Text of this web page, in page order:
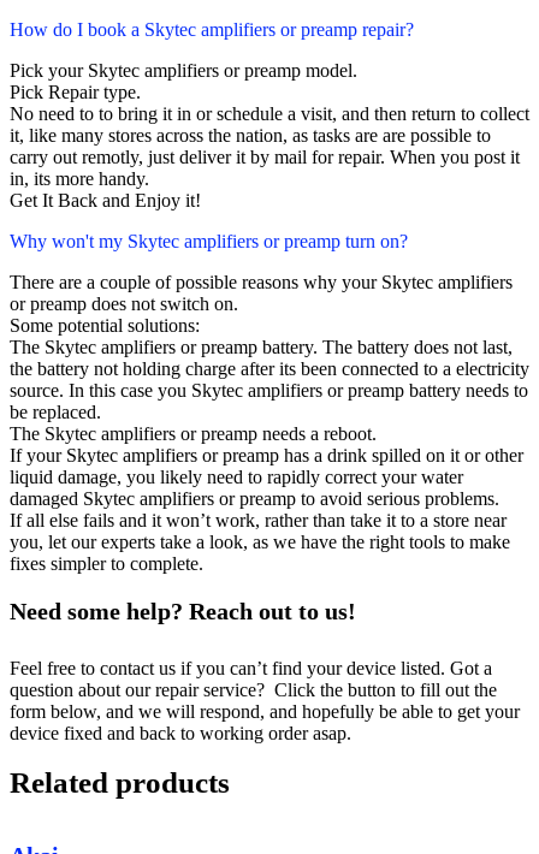
How do I book a Skytec amplifiers or preamp repair?
Pick your Skytec amplifiers or preamp model.
Pick Repair type.
No need to to bring it in or schedule a visit, and then return to collect
it, like many stores across the nation, as tasks are are possible to
carry out remotly, just deliver it by mail for repair. When you post it
in, its more handy.
Get It Back and Enjoy it!
Why won't my Skytec amplifiers or preamp turn on?
There are a couple of possible reasons why your Skytec amplifiers
or preamp does not switch on.
Some potential solutions:
The Skytec amplifiers or preamp battery. The battery does not last,
the battery not holding charge after its been connected to a electricity
source. In this case you Skytec amplifiers or preamp battery needs to
be replaced.
The Skytec amplifiers or preamp needs a reboot.
If your Skytec amplifiers or preamp has a drink spilled on it or other
liquid damage, you likely need to rapidly correct your water
damaged Skytec amplifiers or preamp to avoid serious problems.
If all else fails and it won’t work, rather than take it to a store near
you, let our experts take a look, as we have the right tools to make
fixes simpler to complete.
Need some help? Reach out to us!
Feel free to contact us if you can’t find your device listed. Got a
question about our repair service? Click the button to fill out the
form below, and we will respond, and hopefully be able to get your
device fixed and back to working order asap.
Related products